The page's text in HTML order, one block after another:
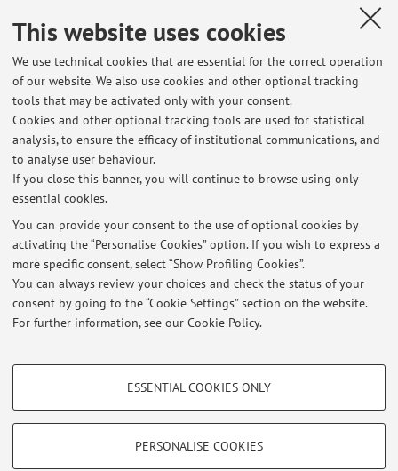
This website uses cookies
We use technical cookies that are essential for the correct operation
of our website. We also use cookies and other optional tracking
tools that may be activated only with your consent.
Cookies and other optional tracking tools are used for statistical
analysis, to ensure the efficacy of institutional communications, and
to analyse user behaviour.
If you close this banner, you will continue to browse using only
essential cookies.
You can provide your consent to the use of optional cookies by
activating the “Personalise Cookies” option. If you wish to express a
more specific consent, select “Show Profiling Cookies”.
You can always review your choices and check the status of your
consent by going to the “Cookie Settings” section on the website.
For further information,see our Cookie Policy.
PROFILING COOKIES - OPTIONAL
Show profiling cookies
ESSENTIAL COOKIES ONLY
PERSONALISE COOKIES
Erasmus+ agreements
No Erasmus+ agreements are currently published.
IMPORTANTE PER GLI APPELLI: note all'appello e informazioni sugli
appelli
Published on: July 30 2025
AVVISO FONDAMENTALE PER IL CORSO E L'ESAME DI GEOGRAFIA
PER LETTERE
Published on: July 30 2025
Restricted area
Loginto manage all website contents.